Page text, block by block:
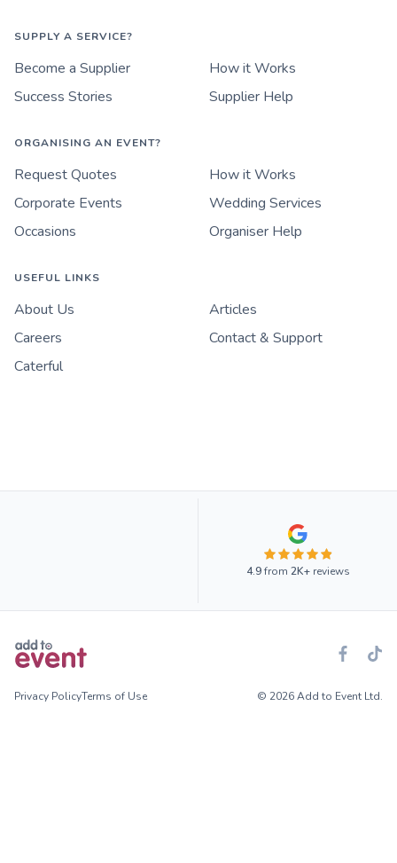
SUPPLY A SERVICE?
Become a Supplier
How it Works
Success Stories
Supplier Help
ORGANISING AN EVENT?
Request Quotes
How it Works
Corporate Events
Wedding Services
Occasions
Organiser Help
USEFUL LINKS
About Us
Articles
Careers
Contact & Support
Caterful
4.9from 2K+reviews
Privacy PolicyTerms of Use © 2026 Add to Event Ltd.